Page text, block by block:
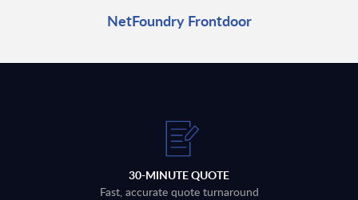
NetFoundry Frontdoor
30-MINUTE QUOTE
Fast, accurate quote turnaround